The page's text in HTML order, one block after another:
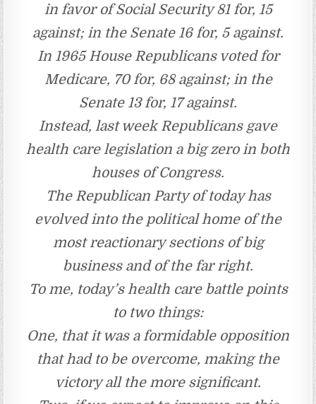
in favor of Social Security 81 for, 15
against; in the Senate 16 for, 5 against.
In 1965 House Republicans voted for
Medicare, 70 for, 68 against; in the
Senate 13 for, 17 against.
Instead, last week Republicans gave
health care legislation a big zero in both
houses of Congress.
The Republican Party of today has
evolved into the political home of the
most reactionary sections of big
business and of the far right.
To me, today’s health care battle points
to two things:
One, that it was a formidable opposition
that had to be overcome, making the
victory all the more significant.